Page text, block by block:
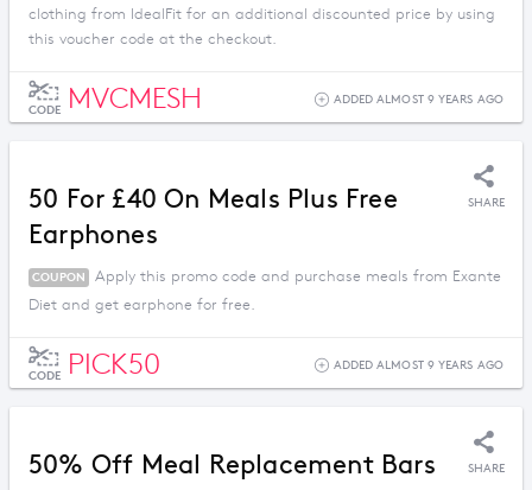
clothing from IdealFit for an additional discounted price by using
this voucher code at the checkout.
CODE MVCMESH ADDED ALMOST 9 YEARS AGO
50 For £40 On Meals Plus Free
Earphones
SHARE
COUPON
Apply this promo code and purchase meals from Exante
Diet and get earphone for free.
CODE PICK50 ADDED ALMOST 9 YEARS AGO
50% Off Meal Replacement Bars SHARE